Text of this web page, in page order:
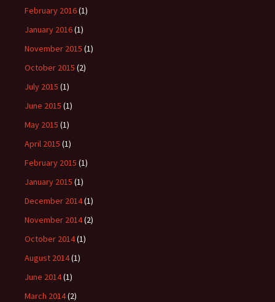
February 2016(1)
January 2016(1)
November 2015 (1)
October 2015 (2)
July 2015 (1)
June 2015 (1)
May 2015 (1)
April 2015 (1)
February 2015 (1)
January 2015 (1)
December 2014(1)
November 2014(2)
October 2014(1)
August 2014(1)
June 2014(1)
March 2014(2)